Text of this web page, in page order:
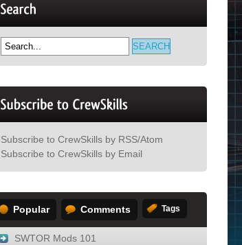
Subscribe to CrewSkills by RSS/Atom
Subscribe to CrewSkills by Email
Popular Comments Tags
SWTOR Mods 101